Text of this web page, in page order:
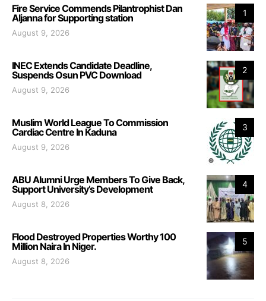
1
Fire Service Commends Pilantrophist Dan
Aljanna for Supporting station
August 9, 2026
2
INEC Extends Candidate Deadline,
Suspends Osun PVC Download
August 9, 2026
3
Muslim World League To Commission
Cardiac Centre In Kaduna
August 9, 2026
4
ABU Alumni Urge Members To Give Back,
Support University’s Development
August 8, 2026
5
Flood Destroyed Properties Worthy 100
Million Naira In Niger.
August 8, 2026